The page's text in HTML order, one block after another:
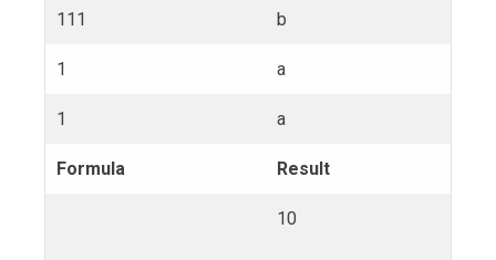
111 b
1 a
1 a
Formula Result
10